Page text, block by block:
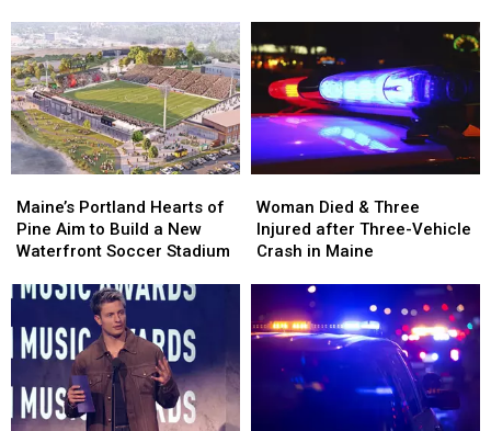
Her
Visit
to
New
England
Her
Visit
to
New
England
and
Assault
Maine
and
Assault
Maine
Portland
Hearts
of
Aim
Build
a
New
Waterfront
Soccer
Maine’s Portland Hearts of
Pine Aim to Build a New
Waterfront Soccer Stadium
Portland
Hearts
of
Aim
Build
a
New
Waterfront
Soccer
Died
&
Three
Three-
Vehicle
Crash
Woman Died & Three
Injured after Three-Vehicle
Crash in Maine
Died
&
Three
Three-
Vehicle
Crash